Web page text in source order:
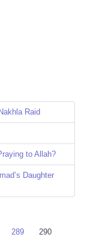
Raid
to Allah?
Daughter
289
290